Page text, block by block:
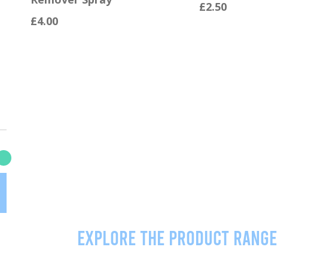
£4.00
£2.50
Explore the product range